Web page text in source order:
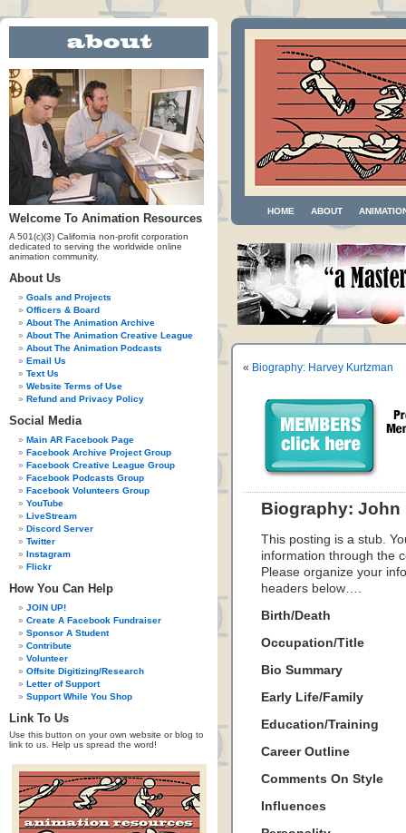
Welcome To Animation Resources
A 501(c)(3) California non-profit corporation
dedicated to serving the worldwide online
animation community.
About Us
Goals and Projects
Officers & Board
About The Animation Archive
About The Animation Creative League
About The Animation Podcasts
Email Us
Text Us
Website Terms of Use
Refund and Privacy Policy
Social Media
Main AR Facebook Page
Facebook Archive Project Group
Facebook Creative League Group
Facebook Podcasts Group
Facebook Volunteers Group
YouTube
LiveStream
Discord Server
Twitter
Instagram
Flickr
How You Can Help
JOIN UP!
Create A Facebook Fundraiser
Sponsor A Student
Contribute
Volunteer
Offsite Digitizing/Research
Letter of Support
Support While You Shop
Link To Us
Use this button on your own website or blog to
link to us. Help us spread the word!
HOME ABOUT
« Biography: Harvey Kurtzman
Biography: John
This posting is a stub.
information through the
Please organize your
headers below….
Birth/Death
Occupation/Title
Bio Summary
Early Life/Family
Education/Training
Career Outline
Comments On Style
Influences